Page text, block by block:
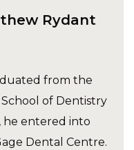
Rydant
from the
of Dentistry
he entered into
Dental Centre.